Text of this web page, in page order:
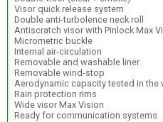
Visor quick release system
Double anti-turbolence neck roll
Antiscratch visor with Pinlock Max
Micrometric buckle
Internal air-circulation
Removable and washable liner
Removable wind-stop
Aerodynamic capacity tested in the
Rain protection rims
Wide visor Max Vision
Ready for communication systems